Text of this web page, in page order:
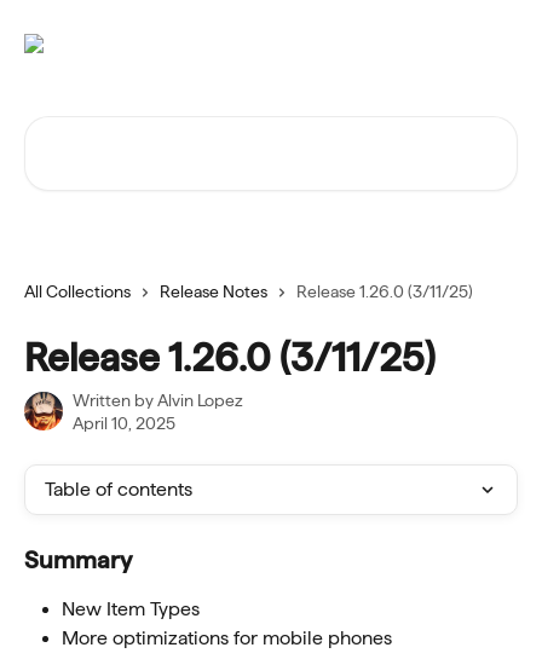
All Collections Release Notes Release 1.26.0 (3/11/25)
Release 1.26.0 (3/11/25)
Written byAlvin Lopez
April 10, 2025
Table of contents
Summary
New Item Types
More optimizations for mobile phones